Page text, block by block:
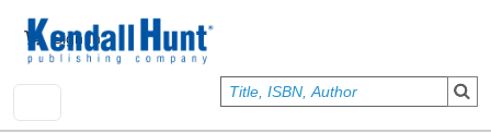
User account menu
Sign In